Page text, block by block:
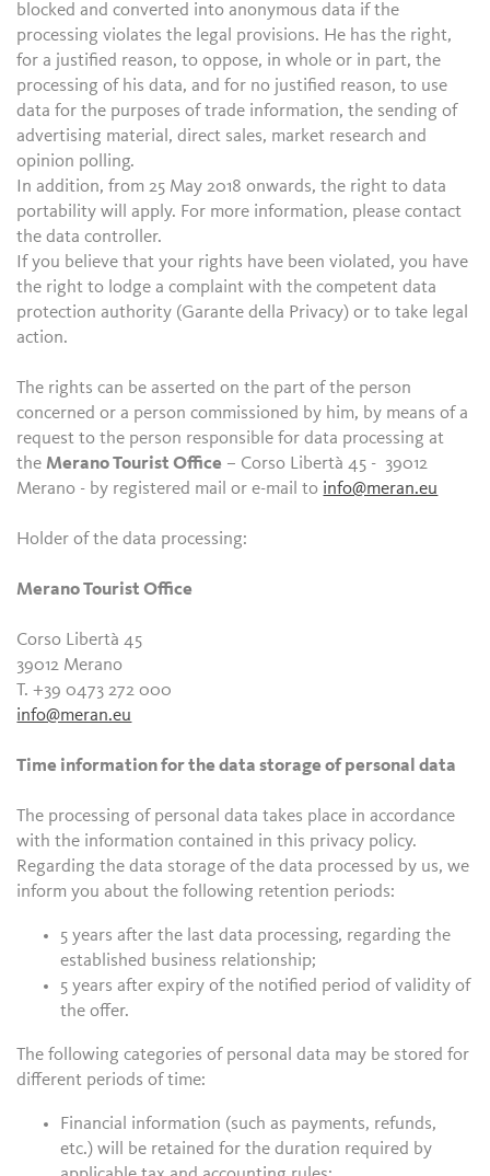
blocked and converted into anonymous data if the
processing violates the legal provisions. He has the right,
for a justified reason, to oppose, in whole or in part, the
processing of his data, and for no justified reason, to use
data for the purposes of trade information, the sending of
advertising material, direct sales, market research and
opinion polling.
In addition, from 25 May 2018 onwards, the right to data
portability will apply. For more information, please contact
the data controller.
If you believe that your rights have been violated, you have
the right to lodge a complaint with the competent data
protection authority (Garante della Privacy) or to take legal
action.
The rights can be asserted on the part of the person
concerned or a person commissioned by him, by means of a
request to the person responsible for data processing at
theMerano Tourist Office – Corso Libertà 45 - 39012
Merano - by registered mail or e-mail to info@meran.eu
Holder of the data processing:
Merano Tourist Office
Corso Libertà 45
39012 Merano
T. +39 0473 272 000
info@meran.eu
Time information for the data storage of personal data
The processing of personal data takes place in accordance
with the information contained in this privacy policy.
Regarding the data storage of the data processed by us, we
inform you about the following retention periods:
5 years after the last data processing, regarding the
established business relationship;
5 years after expiry of the notified period of validity of
the offer.
The following categories of personal data may be stored for
different periods of time:
Financial information (such as payments, refunds,
etc.) will be retained for the duration required by